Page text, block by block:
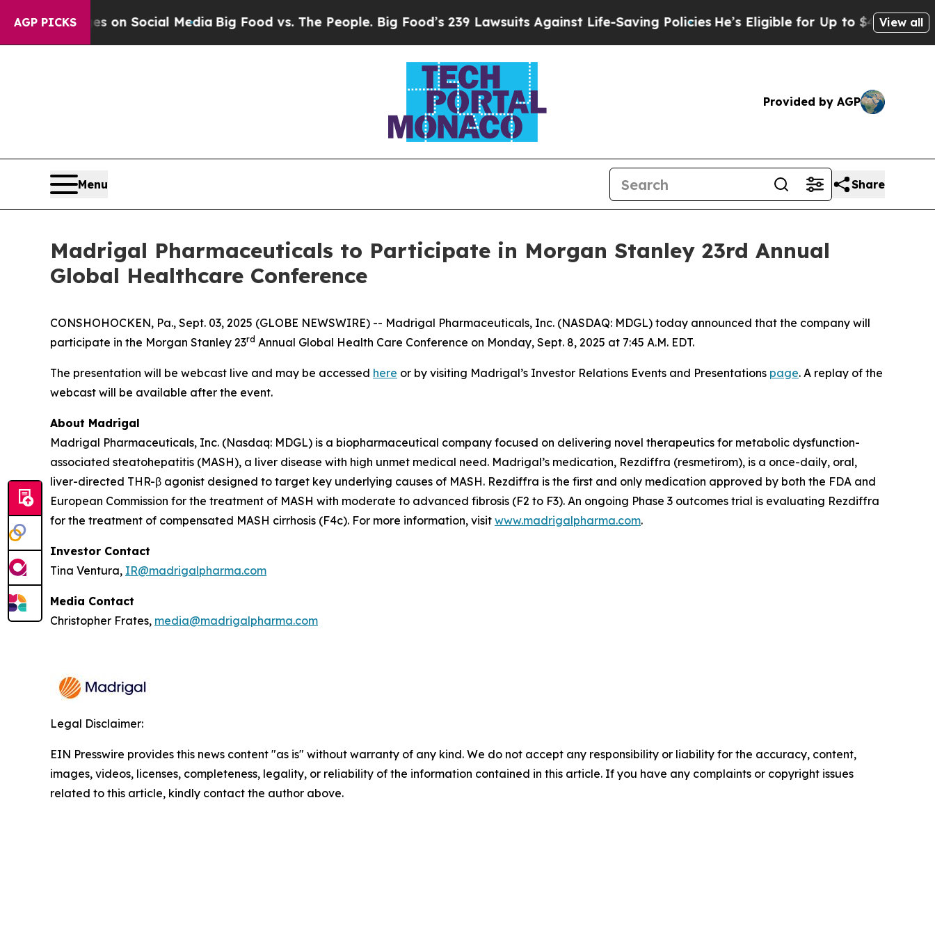
AGP PICKS
Messages on Social MediaBig Food vs. The People. Big Food’s 239 Lawsuits Against Life-Saving Policies He’s Eligible for Up to $480,000View all
Provided by AGP
Menu Share
Madrigal Pharmaceuticals to Participate in Morgan Stanley 23rd Annual
Global Healthcare Conference
CONSHOHOCKEN, Pa., Sept. 03, 2025 (GLOBE NEWSWIRE) -- Madrigal Pharmaceuticals, Inc. (NASDAQ: MDGL) today announced that the company will
participate in the Morgan Stanley 23rd Annual Global Health Care Conference on Monday, Sept. 8, 2025 at 7:45 A.M. EDT.
The presentation will be webcast live and may be accessed here or by visiting Madrigal’s Investor Relations Events and Presentations page. A replay of the
webcast will be available after the event.
About Madrigal
Madrigal Pharmaceuticals, Inc. (Nasdaq: MDGL) is a biopharmaceutical company focused on delivering novel therapeutics for metabolic dysfunction-
associated steatohepatitis (MASH), a liver disease with high unmet medical need. Madrigal’s medication, Rezdiffra (resmetirom), is a once-daily, oral,
liver-directed THR-β agonist designed to target key underlying causes of MASH. Rezdiffra is the first and only medication approved by both the FDA and
European Commission for the treatment of MASH with moderate to advanced fibrosis (F2 to F3). An ongoing Phase 3 outcomes trial is evaluating Rezdiffra
for the treatment of compensated MASH cirrhosis (F4c). For more information, visit www.madrigalpharma.com.
Investor Contact
Tina Ventura, IR@madrigalpharma.com
Media Contact
Christopher Frates, media@madrigalpharma.com
Legal Disclaimer:
EIN Presswire provides this news content "as is" without warranty of any kind. We do not accept any responsibility or liability for the accuracy, content,
images, videos, licenses, completeness, legality, or reliability of the information contained in this article. If you have any complaints or copyright issues
related to this article, kindly contact the author above.